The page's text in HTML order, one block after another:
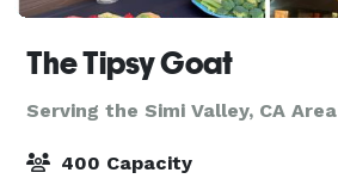
The Tipsy Goat
Serving the Simi Valley, CA Area
400 Capacity